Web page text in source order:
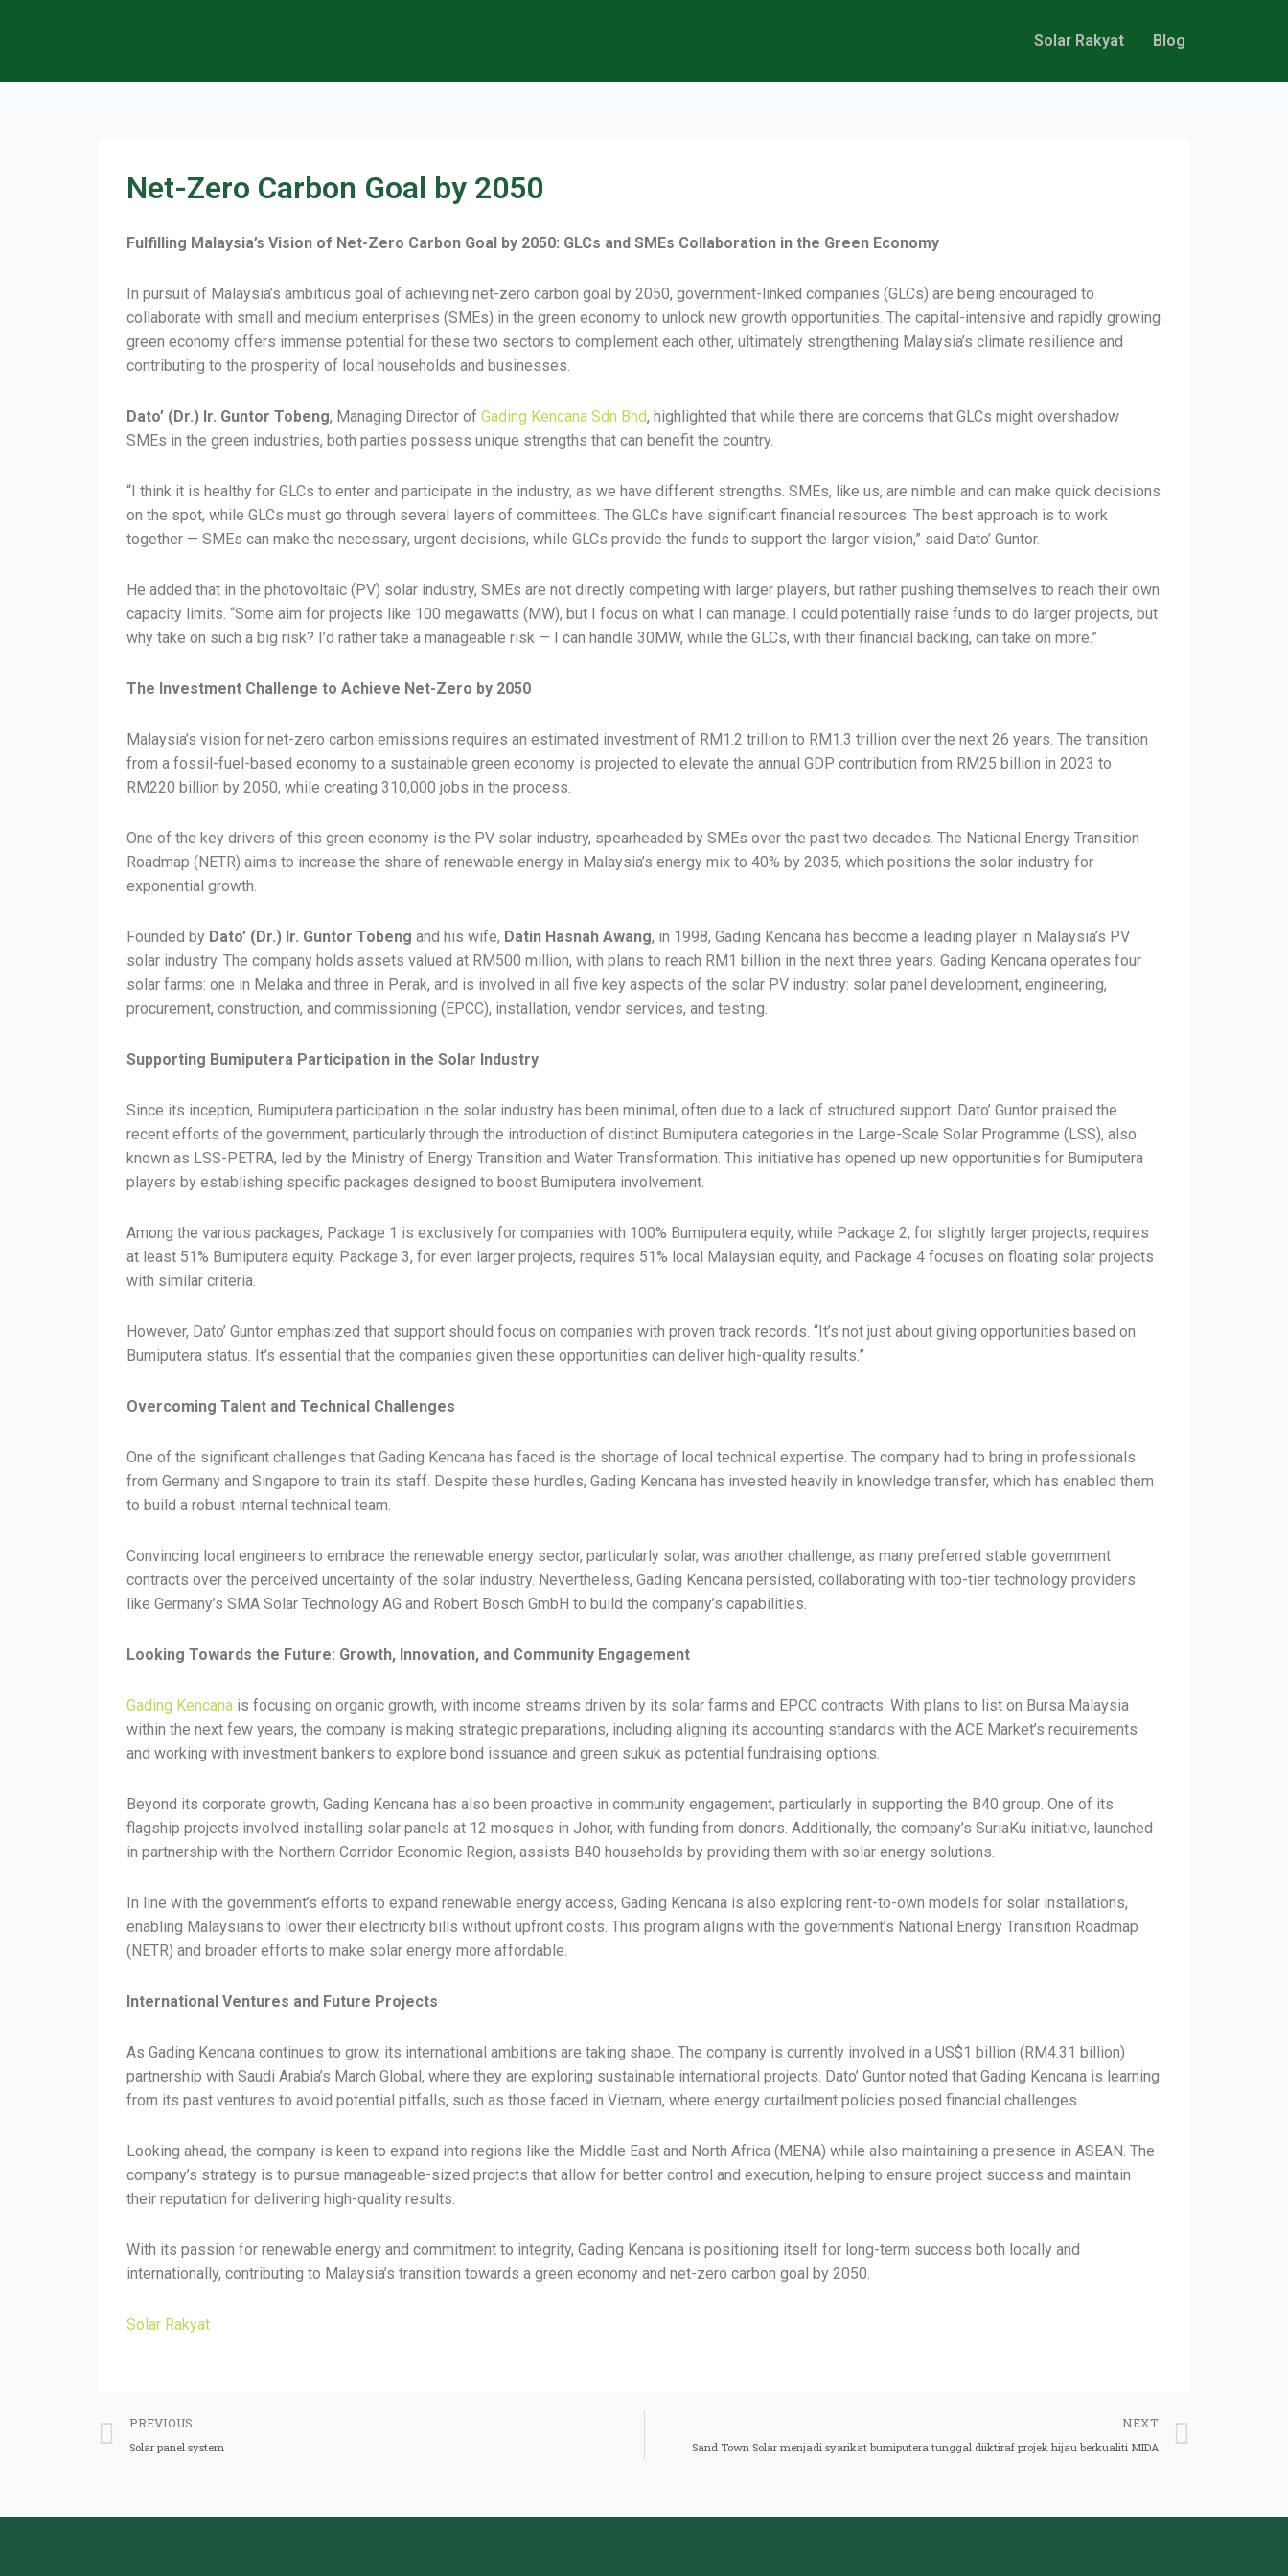
Solar Rakyat Blog
Net-Zero Carbon Goal by 2050
Fulfilling Malaysia’s Vision of Net-Zero Carbon Goal by 2050: GLCs and SMEs Collaboration in the Green Economy
In pursuit of Malaysia’s ambitious goal of achieving net-zero carbon goal by 2050, government-linked companies (GLCs) are being encouraged to
collaborate with small and medium enterprises (SMEs) in the green economy to unlock new growth opportunities. The capital-intensive and rapidly growing
green economy offers immense potential for these two sectors to complement each other, ultimately strengthening Malaysia’s climate resilience and
contributing to the prosperity of local households and businesses.
Dato’ (Dr.) Ir. Guntor Tobeng, Managing Director of Gading Kencana Sdn Bhd, highlighted that while there are concerns that GLCs might overshadow
SMEs in the green industries, both parties possess unique strengths that can benefit the country.
“I think it is healthy for GLCs to enter and participate in the industry, as we have different strengths. SMEs, like us, are nimble and can make quick decisions
on the spot, while GLCs must go through several layers of committees. The GLCs have significant financial resources. The best approach is to work
together — SMEs can make the necessary, urgent decisions, while GLCs provide the funds to support the larger vision,” said Dato’ Guntor.
He added that in the photovoltaic (PV) solar industry, SMEs are not directly competing with larger players, but rather pushing themselves to reach their own
capacity limits. “Some aim for projects like 100 megawatts (MW), but I focus on what I can manage. I could potentially raise funds to do larger projects, but
why take on such a big risk? I’d rather take a manageable risk — I can handle 30MW, while the GLCs, with their financial backing, can take on more.”
The Investment Challenge to Achieve Net-Zero by 2050
Malaysia’s vision for net-zero carbon emissions requires an estimated investment of RM1.2 trillion to RM1.3 trillion over the next 26 years. The transition
from a fossil-fuel-based economy to a sustainable green economy is projected to elevate the annual GDP contribution from RM25 billion in 2023 to
RM220 billion by 2050, while creating 310,000 jobs in the process.
One of the key drivers of this green economy is the PV solar industry, spearheaded by SMEs over the past two decades. The National Energy Transition
Roadmap (NETR) aims to increase the share of renewable energy in Malaysia’s energy mix to 40% by 2035, which positions the solar industry for
exponential growth.
Founded by Dato’ (Dr.) Ir. Guntor Tobeng and his wife, Datin Hasnah Awang, in 1998, Gading Kencana has become a leading player in Malaysia’s PV
solar industry. The company holds assets valued at RM500 million, with plans to reach RM1 billion in the next three years. Gading Kencana operates four
solar farms: one in Melaka and three in Perak, and is involved in all five key aspects of the solar PV industry: solar panel development, engineering,
procurement, construction, and commissioning (EPCC), installation, vendor services, and testing.
Supporting Bumiputera Participation in the Solar Industry
Since its inception, Bumiputera participation in the solar industry has been minimal, often due to a lack of structured support. Dato’ Guntor praised the
recent efforts of the government, particularly through the introduction of distinct Bumiputera categories in the Large-Scale Solar Programme (LSS), also
known as LSS-PETRA, led by the Ministry of Energy Transition and Water Transformation. This initiative has opened up new opportunities for Bumiputera
players by establishing specific packages designed to boost Bumiputera involvement.
Among the various packages, Package 1 is exclusively for companies with 100% Bumiputera equity, while Package 2, for slightly larger projects, requires
at least 51% Bumiputera equity. Package 3, for even larger projects, requires 51% local Malaysian equity, and Package 4 focuses on floating solar projects
with similar criteria.
However, Dato’ Guntor emphasized that support should focus on companies with proven track records. “It’s not just about giving opportunities based on
Bumiputera status. It’s essential that the companies given these opportunities can deliver high-quality results.”
Overcoming Talent and Technical Challenges
One of the significant challenges that Gading Kencana has faced is the shortage of local technical expertise. The company had to bring in professionals
from Germany and Singapore to train its staff. Despite these hurdles, Gading Kencana has invested heavily in knowledge transfer, which has enabled them
to build a robust internal technical team.
Convincing local engineers to embrace the renewable energy sector, particularly solar, was another challenge, as many preferred stable government
contracts over the perceived uncertainty of the solar industry. Nevertheless, Gading Kencana persisted, collaborating with top-tier technology providers
like Germany’s SMA Solar Technology AG and Robert Bosch GmbH to build the company’s capabilities.
Looking Towards the Future: Growth, Innovation, and Community Engagement
Gading Kencana is focusing on organic growth, with income streams driven by its solar farms and EPCC contracts. With plans to list on Bursa Malaysia
within the next few years, the company is making strategic preparations, including aligning its accounting standards with the ACE Market’s requirements
and working with investment bankers to explore bond issuance and green sukuk as potential fundraising options.
Beyond its corporate growth, Gading Kencana has also been proactive in community engagement, particularly in supporting the B40 group. One of its
flagship projects involved installing solar panels at 12 mosques in Johor, with funding from donors. Additionally, the company’s SuriaKu initiative, launched
in partnership with the Northern Corridor Economic Region, assists B40 households by providing them with solar energy solutions.
In line with the government’s efforts to expand renewable energy access, Gading Kencana is also exploring rent-to-own models for solar installations,
enabling Malaysians to lower their electricity bills without upfront costs. This program aligns with the government’s National Energy Transition Roadmap
(NETR) and broader efforts to make solar energy more affordable.
International Ventures and Future Projects
As Gading Kencana continues to grow, its international ambitions are taking shape. The company is currently involved in a US$1 billion (RM4.31 billion)
partnership with Saudi Arabia’s March Global, where they are exploring sustainable international projects. Dato’ Guntor noted that Gading Kencana is learning
from its past ventures to avoid potential pitfalls, such as those faced in Vietnam, where energy curtailment policies posed financial challenges.
Looking ahead, the company is keen to expand into regions like the Middle East and North Africa (MENA) while also maintaining a presence in ASEAN. The
company’s strategy is to pursue manageable-sized projects that allow for better control and execution, helping to ensure project success and maintain
their reputation for delivering high-quality results.
With its passion for renewable energy and commitment to integrity, Gading Kencana is positioning itself for long-term success both locally and
internationally, contributing to Malaysia’s transition towards a green economy and net-zero carbon goal by 2050.
Solar Rakyat
PREVIOUS
Solar panel system
NEXT
Sand Town Solar menjadi syarikat bumiputera tunggal diiktiraf projek hijau berkualiti MIDA